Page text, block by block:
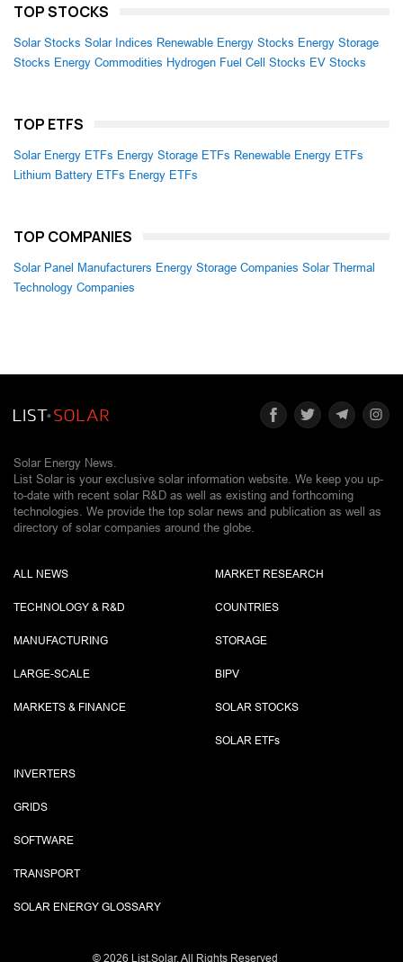
TOP STOCKS
Solar Stocks Solar Indices Renewable Energy Stocks Energy Storage
Stocks Energy Commodities Hydrogen Fuel Cell Stocks EV Stocks
TOP ETFS
Solar Energy ETFs Energy Storage ETFs Renewable Energy ETFs
Lithium Battery ETFs Energy ETFs
TOP COMPANIES
Solar Panel Manufacturers Energy Storage Companies Solar Thermal
Technology Companies
Solar Energy News.
List Solar is your exclusive solar information website. We keep you up-
to-date with recent solar R&D as well as existing and forthcoming
technologies. We provide the top solar news and publication as well as
directory of solar companies around the globe.
ALL NEWS
TECHNOLOGY & R&D
MANUFACTURING
LARGE-SCALE
MARKETS & FINANCE
MARKET RESEARCH
COUNTRIES
STORAGE
BIPV
SOLAR STOCKS
SOLAR ETFs
INVERTERS
GRIDS
SOFTWARE
TRANSPORT
SOLAR ENERGY GLOSSARY
© 2026 List.Solar. All Rights Reserved